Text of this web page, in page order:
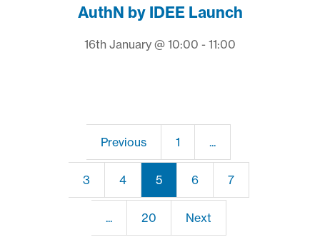
AuthN by IDEE Launch
16th January @ 10:00 - 11:00
Previous 1 ...
3 4 5 6 7
... 20 Next